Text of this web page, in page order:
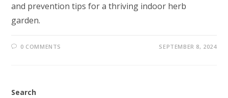
and prevention tips for a thriving indoor herb
garden.
0 COMMENTS SEPTEMBER 8, 2024
Search